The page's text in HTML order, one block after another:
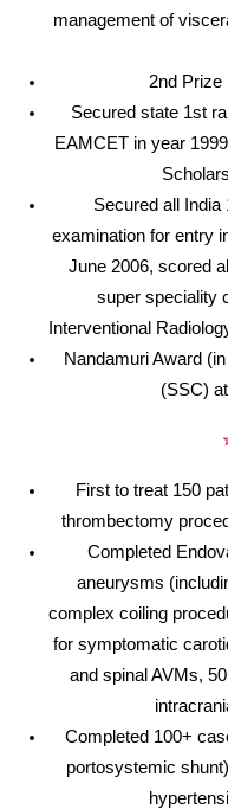
management of
2nd Prize
Secured state 1st
EAMCET in year
Secured all
examination for entry
June 2006, scored
super speciality
Interventional
Nandamuri Award
(SSC)
First to treat 150
thrombectomy
Completed
aneurysms
complex coiling
for symptomatic
and spinal AVMs,
Completed 100+
portosystemic